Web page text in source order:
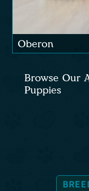
Oberon
Browse Our
Puppies